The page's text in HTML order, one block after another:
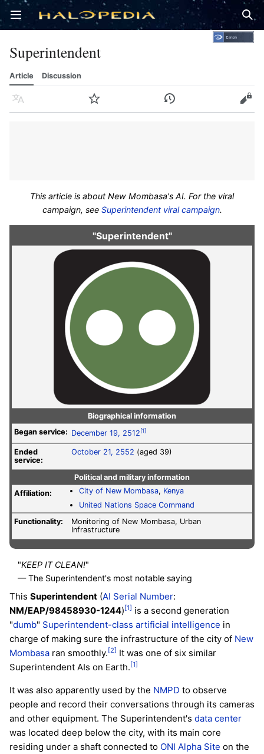
Open main menu
Superintendent
Article Discussion
Language Watch History Edit
This article is about New Mombasa's AI. For the viral
campaign, see Superintendent viral campaign.
"Superintendent"
Biographical information
Began service: December 19, 2512 [1]
Ended
service:
October 21, 2552 (aged 39)
Political and military information
Affiliation:
City of New Mombasa, Kenya
United Nations Space Command
Functionality:
Monitoring of New Mombasa, Urban
Infrastructure
"KEEP IT CLEAN!"
— The Superintendent's most notable saying
This Superintendent (AI Serial Number:
NM/EAP/98458930-1244)[1] is a second generation
"dumb" Superintendent-class artificial intelligence in
charge of making sure the infrastructure of the city of New
Mombasa ran smoothly.[2] It was one of six similar
Superintendent AIs on Earth.[1]
It was also apparently used by the NMPD to observe
people and record their conversations through its cameras
and other equipment. The Superintendent's data center
was located deep below the city, with its main core
residing under a shaft connected to ONI Alpha Site on the